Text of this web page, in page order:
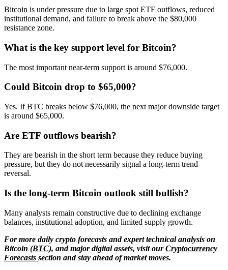
Bitcoin is under pressure due to large spot ETF outflows, reduced
institutional demand, and failure to break above the $80,000
resistance zone.
What is the key support level for Bitcoin?
The most important near-term support is around $76,000.
Could Bitcoin drop to $65,000?
Yes. If BTC breaks below $76,000, the next major downside target
is around $65,000.
Are ETF outflows bearish?
They are bearish in the short term because they reduce buying
pressure, but they do not necessarily signal a long-term trend
reversal.
Is the long-term Bitcoin outlook still bullish?
Many analysts remain constructive due to declining exchange
balances, institutional adoption, and limited supply growth.
For more daily crypto forecasts and expert technical analysis on
Bitcoin (BTC), and major digital assets, visit ourCryptocurrency
Forecasts section and stay ahead of market moves.